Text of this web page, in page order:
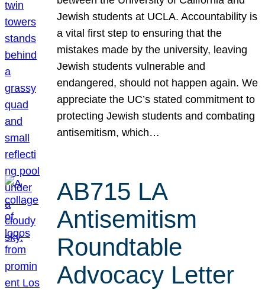
Jewish students at UCLA. Accountability is
a vital first step to ensuring that the
mistakes made by the university, leaving
Jewish students vulnerable and
endangered, should not happen again. We
appreciate the UC’s stated commitment to
protecting Jewish students and combating
antisemitism, which…
AB715 LA
Antisemitism
Roundtable
Advocacy Letter